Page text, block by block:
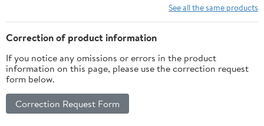
See all the same products
Correction of product information
If you notice any omissions or errors in the product
information on this page, please use the correction request
form below.
Correction Request Form